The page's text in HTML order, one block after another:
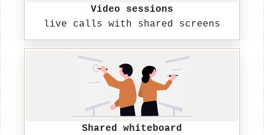
Video sessions
live calls with shared screens
Shared whiteboard